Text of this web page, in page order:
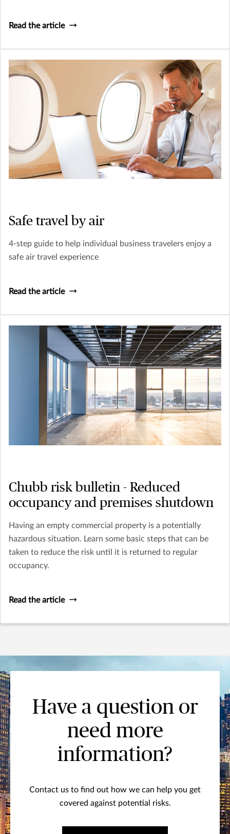
Read the article
Safe travel by air
4-step guide to help individual business travelers enjoy a
safe air travel experience
Read the article
Chubb risk bulletin - Reduced
occupancy and premises shutdown
Having an empty commercial property is a potentially
hazardous situation. Learn some basic steps that can be
taken to reduce the risk until it is returned to regular
occupancy.
Read the article
Have a question or
need more
information?
Contact us to find out how we can help you get
covered against potential risks.